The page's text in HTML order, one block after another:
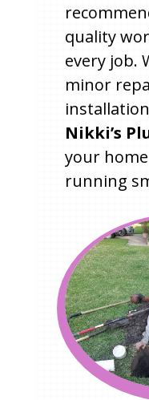
quality
every job.
minor
Nikki’s
your
running